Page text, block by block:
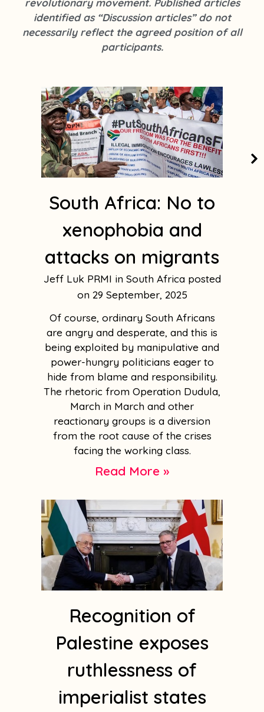
k
s
t
a
a
m
1
revolutionary movement. Published articles
identified as “Discussion articles” do not
necessarily reflect the agreed position of all
participants.
South Africa: No to
xenophobia and
attacks on migrants
Jeff Luk PRMI in South Africa
29 September, 2025
Of course, ordinary South Africans
are angry and desperate, and this is
being exploited by manipulative and
power-hungry politicians eager to
hide from blame and responsibility.
The rhetoric from Operation Dudula,
March in March and other
reactionary groups is a diversion
from the root cause of the crises
facing the working class.
Read More »
Recognition of
Palestine exposes
ruthlessness of
imperialist states